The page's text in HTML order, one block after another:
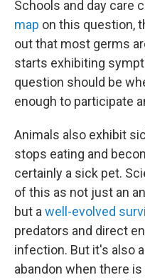
Schools and day care
map on this question,
out that most germs
starts exhibiting
question should be
enough to participate
Animals also exhibit
stops eating and
certainly a sick pet.
of this as not just an
but awell-evolved
predators and direct
infection. But it's also
abandon when there